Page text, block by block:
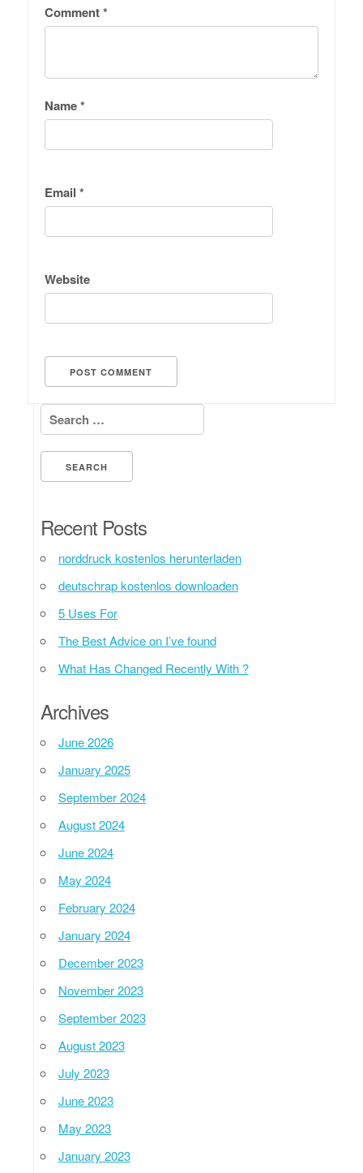
Comment*
Name*
Email *
Website
Search for:
Recent Posts
norddruck kostenlos herunterladen
deutschrap kostenlos downloaden
5 Uses For
The Best Advice on I’ve found
What Has Changed Recently With ?
Archives
June 2026
January 2025
September 2024
August 2024
June 2024
May 2024
February 2024
January 2024
December 2023
November 2023
September 2023
August 2023
July 2023
June 2023
May 2023
January 2023